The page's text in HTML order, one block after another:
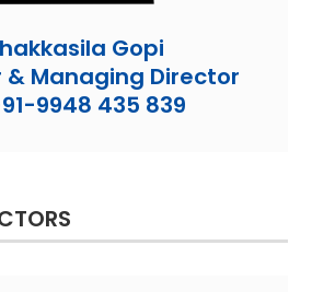
Gopi
& Managing Director
9948 435 839